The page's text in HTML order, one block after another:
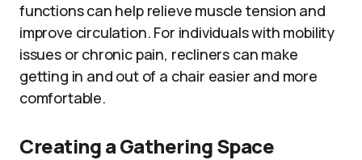
functions can help relieve muscle tension and
improve circulation. For individuals with mobility
issues or chronic pain, recliners can make
getting in and out of a chair easier and more
comfortable.
Creating a Gathering Space